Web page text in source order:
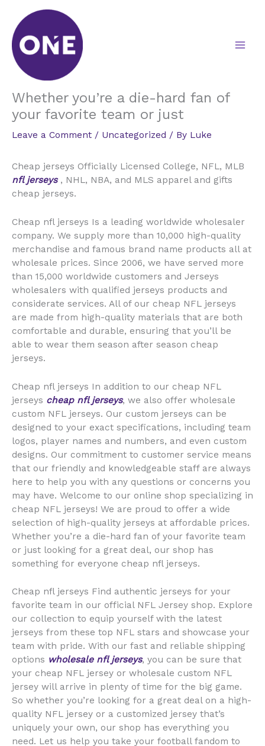
content
Whether you’re a die-hard fan of
your favorite team or just
Leave a Comment / Uncategorized / By Luke
Cheap jerseys Officially Licensed College, NFL, MLB
nfl jerseys , NHL, NBA, and MLS apparel and gifts
cheap jerseys.
Cheap nfl jerseys Is a leading worldwide wholesaler
company. We supply more than 10,000 high-quality
merchandise and famous brand name products all at
wholesale prices. Since 2006, we have served more
than 15,000 worldwide customers and Jerseys
wholesalers with qualified jerseys products and
considerate services. All of our cheap NFL jerseys
are made from high-quality materials that are both
comfortable and durable, ensuring that you’ll be
able to wear them season after season cheap
jerseys.
Cheap nfl jerseys In addition to our cheap NFL
jerseys cheap nfl jerseys, we also offer wholesale
custom NFL jerseys. Our custom jerseys can be
designed to your exact specifications, including team
logos, player names and numbers, and even custom
designs. Our commitment to customer service means
that our friendly and knowledgeable staff are always
here to help you with any questions or concerns you
may have. Welcome to our online shop specializing in
cheap NFL jerseys! We are proud to offer a wide
selection of high-quality jerseys at affordable prices.
Whether you’re a die-hard fan of your favorite team
or just looking for a great deal, our shop has
something for everyone cheap nfl jerseys.
Cheap nfl jerseys Find authentic jerseys for your
favorite team in our official NFL Jersey shop. Explore
our collection to equip yourself with the latest
jerseys from these top NFL stars and showcase your
team with pride. With our fast and reliable shipping
options wholesale nfl jerseys, you can be sure that
your cheap NFL jersey or wholesale custom NFL
jersey will arrive in plenty of time for the big game.
So whether you’re looking for a great deal on a high-
quality NFL jersey or a customized jersey that’s
uniquely your own, our shop has everything you
need. Let us help you take your football fandom to